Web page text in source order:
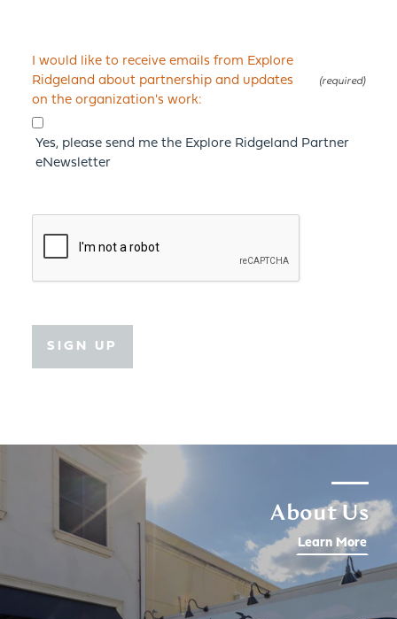
I would like to receive emails from Explore
Ridgeland about partnership and updates
on the organization's work:
Yes, please send me the Explore Ridgeland Partner
eNewsletter
SIGN UP
About Us
Learn More